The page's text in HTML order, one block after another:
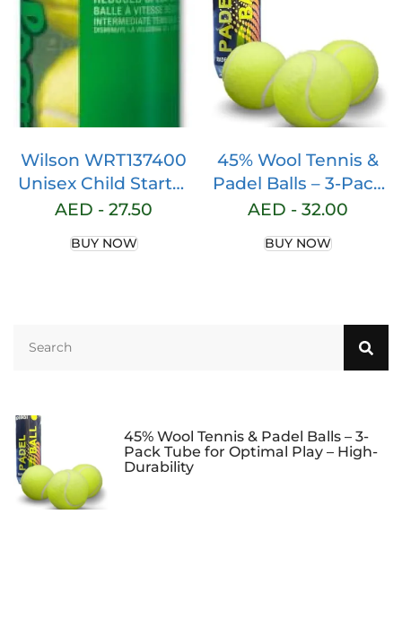
Tennis Training, Pet
Toys, Dog Ball,
Coach, Indoor &
Outdoor Play
Wilson WRT137400
Unisex Child Starter
Play 4 Pieces Tennis
AED -27.50
BUY NOW
45% Wool Tennis &
Padel Balls – 3-Pack
Tube for Optimal
Durability
AED -32.00
BUY NOW
45% Wool Tennis & Padel Balls – 3-
Pack Tube for Optimal Play – High-
Durability